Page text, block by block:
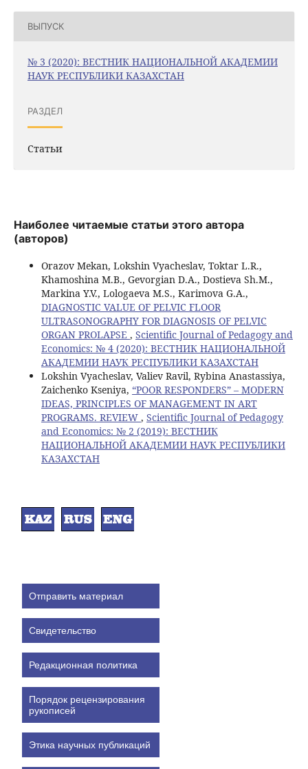
ВЫПУСК
№ 3 (2020): ВЕСТНИК НАЦИОНАЛЬНОЙ АКАДЕМИИ
НАУК РЕСПУБЛИКИ КАЗАХСТАН
РАЗДЕЛ
Статьи
Наиболее читаемые статьи этого автора
(авторов)
Orazov Mekan, Lokshin Vyacheslav, Toktar L.R.,
Khamoshina M.B., Gevorgian D.A., Dostieva Sh.M.,
Markina Y.V., Lologaeva M.S., Karimova G.A.,
DIAGNOSTIC VALUE OF PELVIC FLOOR
ULTRASONOGRAPHY FOR DIAGNOSIS OF PELVIC
ORGAN PROLAPSE , Scientific Journal of Pedagogy and
Economics: № 4 (2020): ВЕСТНИК НАЦИОНАЛЬНОЙ
АКАДЕМИИ НАУК РЕСПУБЛИКИ КАЗАХСТАН
Lokshin Vyacheslav, Valiev Ravil, Rybina Anastassiya,
Zaichenko Kseniya, “POOR RESPONDERS” – MODERN
IDEAS, PRINCIPLES OF MANAGEMENT IN ART
PROGRAMS. REVIEW , Scientific Journal of Pedagogy
and Economics: № 2 (2019): ВЕСТНИК
НАЦИОНАЛЬНОЙ АКАДЕМИИ НАУК РЕСПУБЛИКИ
КАЗАХСТАН
Отправить материал
Свидетельство
Редакционная политика
Порядок рецензирования
рукописей
Этика научных публикаций